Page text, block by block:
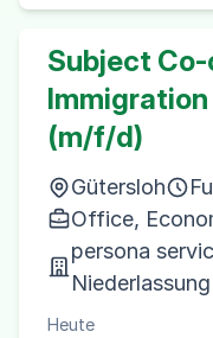
Subject
(m/f/d)
Gütersloh
Office,
persona
Heute